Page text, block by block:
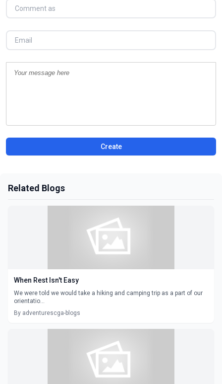
Create
Related Blogs
When Rest Isn't Easy
We were told we would take a hiking and camping trip as a part of our
orientatio...
By adventurescga-blogs